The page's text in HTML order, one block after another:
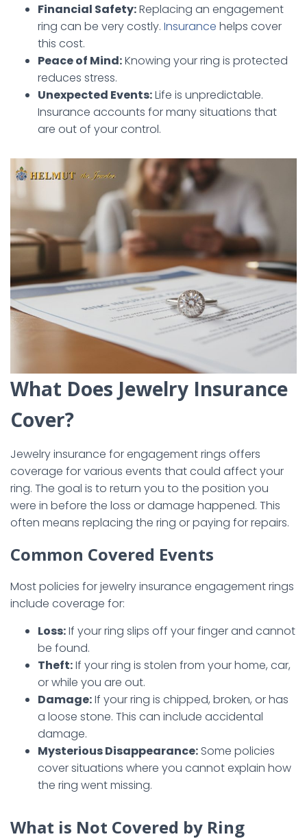
Financial Safety:Replacing an engagement
ring can be very costly. Insurance helps cover
this cost.
Peace of Mind:Knowing your ring is protected
reduces stress.
Unexpected Events:Life is unpredictable.
Insurance accounts for many situations that
are out of your control.
What Does Jewelry Insurance
Cover?
Jewelry insurance for engagement rings offers
coverage for various events that could affect your
ring. The goal is to return you to the position you
were in before the loss or damage happened. This
often means replacing the ring or paying for repairs.
Common Covered Events
Most policies for jewelry insurance engagement rings
include coverage for:
Loss:If your ring slips off your finger and cannot
be found.
Theft:If your ring is stolen from your home, car,
or while you are out.
Damage:If your ring is chipped, broken, or has
a loose stone. This can include accidental
damage.
Mysterious Disappearance: Some policies
cover situations where you cannot explain how
the ring went missing.
What is Not Covered by Ring